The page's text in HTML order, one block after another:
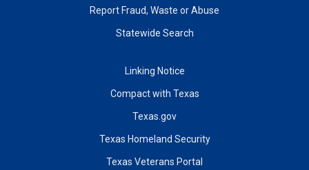
Report Fraud, Waste or Abuse
Statewide Search
Linking Notice
Compact with Texas
Texas.gov
Texas Homeland Security
Texas Veterans Portal